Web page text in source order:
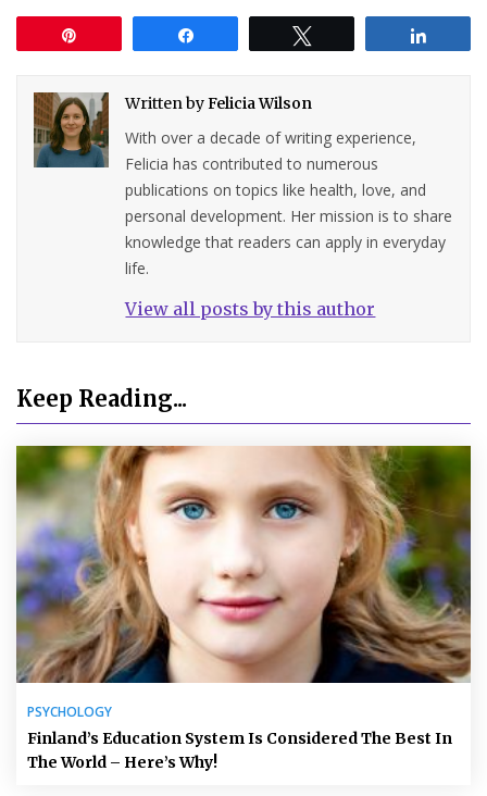
Written byFelicia Wilson
With over a decade of writing experience,
Felicia has contributed to numerous
publications on topics like health, love, and
personal development. Her mission is to share
knowledge that readers can apply in everyday
life.
View all posts by this author
Keep Reading...
PSYCHOLOGY
Finland’s Education System Is Considered The Best In
The World – Here’s Why!